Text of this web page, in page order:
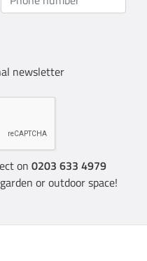
newsletter
on 0203 633 4979
or outdoor space!